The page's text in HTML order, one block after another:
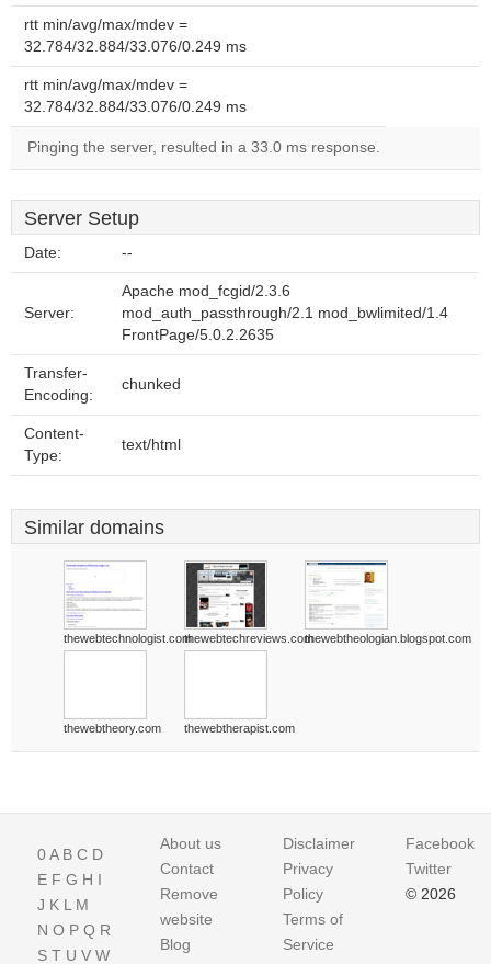
rtt min/avg/max/mdev =
32.784/32.884/33.076/0.249 ms
rtt min/avg/max/mdev =
32.784/32.884/33.076/0.249 ms
Pinging the server, resulted in a 33.0 ms response.
Server Setup
Date: --
Server:
Apache mod_fcgid/2.3.6
mod_auth_passthrough/2.1 mod_bwlimited/1.4
FrontPage/5.0.2.2635
Transfer-
Encoding:
chunked
Content-
Type:
text/html
Similar domains
thewebtechnologist.comthewebtechreviews.comthewebtheologian.blogspot.com
thewebtheory.com thewebtherapist.com
0A B C D
E F G H I
J K L M
N O P Q R
S T U V W
About us
Contact
Remove
website
Blog
Disclaimer
Privacy
Policy
Terms of
Service
Facebook
Twitter
© 2026